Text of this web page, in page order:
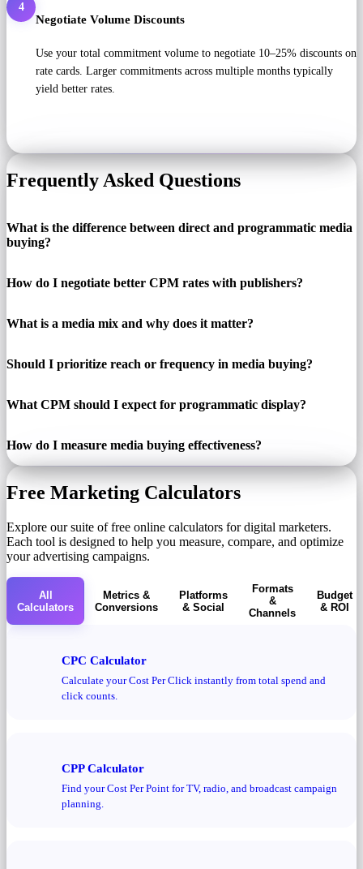
4
Negotiate Volume Discounts
Use your total commitment volume to negotiate 10–25% discounts on
rate cards. Larger commitments across multiple months typically
yield better rates.
Frequently Asked Questions
What is the difference between direct and programmatic media
buying?
How do I negotiate better CPM rates with publishers?
What is a media mix and why does it matter?
Should I prioritize reach or frequency in media buying?
What CPM should I expect for programmatic display?
How do I measure media buying effectiveness?
Free Marketing Calculators
Explore our suite of free online calculators for digital marketers.
Each tool is designed to help you measure, compare, and optimize
your advertising campaigns.
All
Calculators
Metrics &
Conversions
Platforms
& Social
Formats
&
Channels
Budget
& ROI
CPC Calculator
Calculate your Cost Per Click instantly from total spend and
click counts.
CPP Calculator
Find your Cost Per Point for TV, radio, and broadcast campaign
planning.